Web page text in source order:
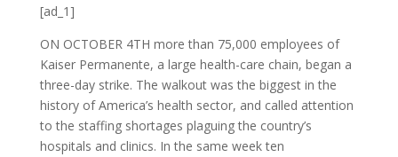
[ad_1]
ON OCTOBER4TH more than 75,000 employees of
Kaiser Permanente, a large health-care chain, began a
three-day strike. The walkout was the biggest in the
history of America’s health sector, and called attention
to the staffing shortages plaguing the country’s
hospitals and clinics. In the same week ten